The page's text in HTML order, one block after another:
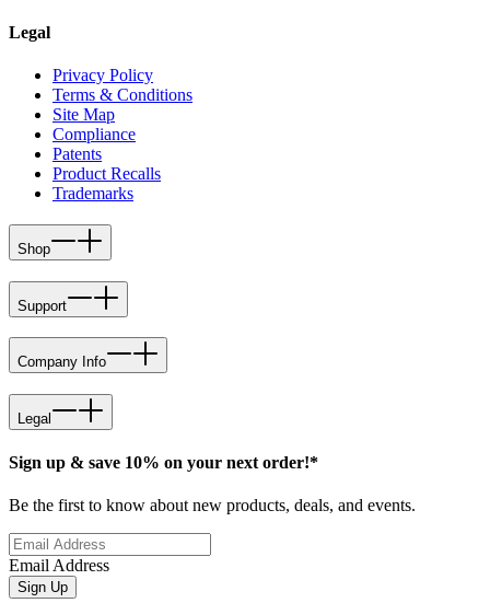
Legal
Privacy Policy
Terms & Conditions
Site Map
Compliance
Patents
Product Recalls
Trademarks
Shop
Support
Company Info
Legal
Sign up & save 10% on your next order!*
Be the first to know about new products, deals, and events.
Email Address
Sign Up